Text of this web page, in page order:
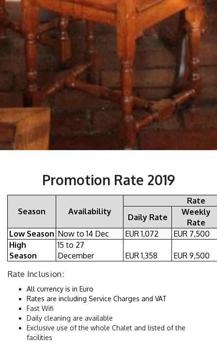
Promotion Rate 2019
Season Availability
Rate
Daily Rate
Weekly
Rate
Low Season Now to 14 Dec EUR 1,072
EUR 7,500
High
Season
15 to 27
December
EUR 1,358 EUR 9,500
Rate Inclusion:
All currency is in Euro
Rates are including Service Charges and VAT
Fast Wifi
Daily cleaning are available
Exclusive use of the whole Chalet and listed of the
facilities